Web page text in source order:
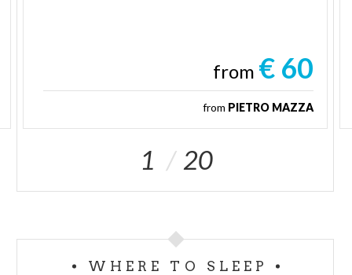
from € 60
from PIETRO MAZZA
1 20
WHERE TO SLEEP